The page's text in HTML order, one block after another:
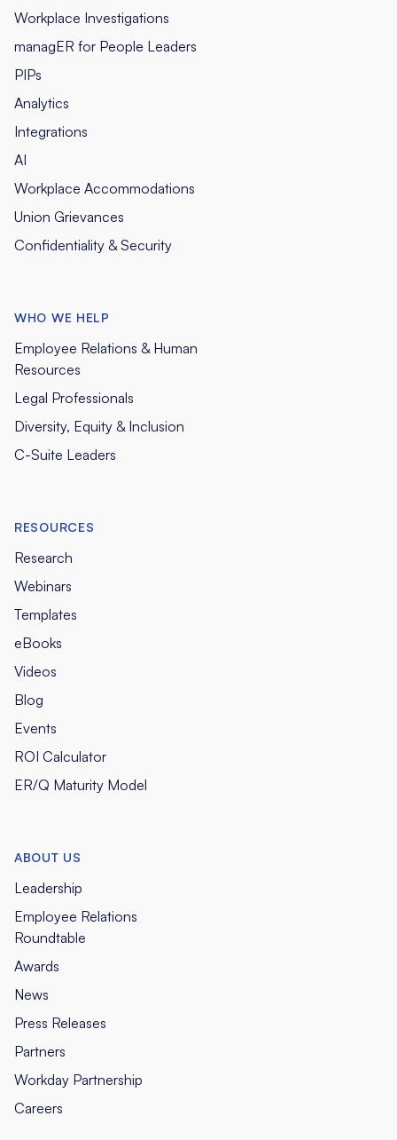
Workplace Investigations
managER for People Leaders
PIPs
Analytics
Integrations
AI
Workplace Accommodations
Union Grievances
Confidentiality & Security
WHO WE HELP
Employee Relations & Human
Resources
Legal Professionals
Diversity, Equity & Inclusion
C-Suite Leaders
RESOURCES
Research
Webinars
Templates
eBooks
Videos
Blog
Events
ROI Calculator
ER/Q Maturity Model
ABOUT US
Leadership
Employee Relations
Roundtable
Awards
News
Press Releases
Partners
Workday Partnership
Careers